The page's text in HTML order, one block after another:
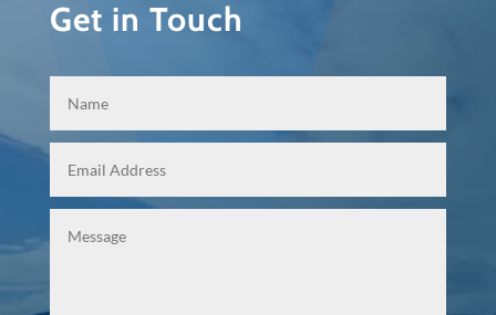
Get in Touch